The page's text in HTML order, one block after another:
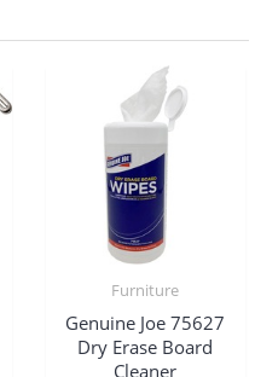
Furniture
Genuine Joe 75627
Dry Erase Board
Cleaner